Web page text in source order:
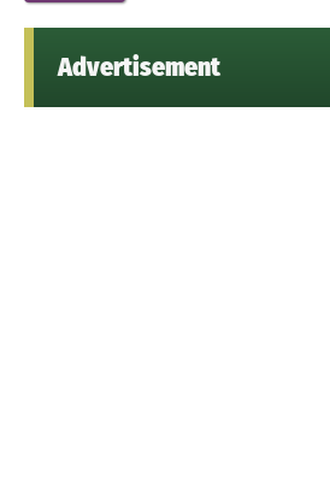
Advertisement